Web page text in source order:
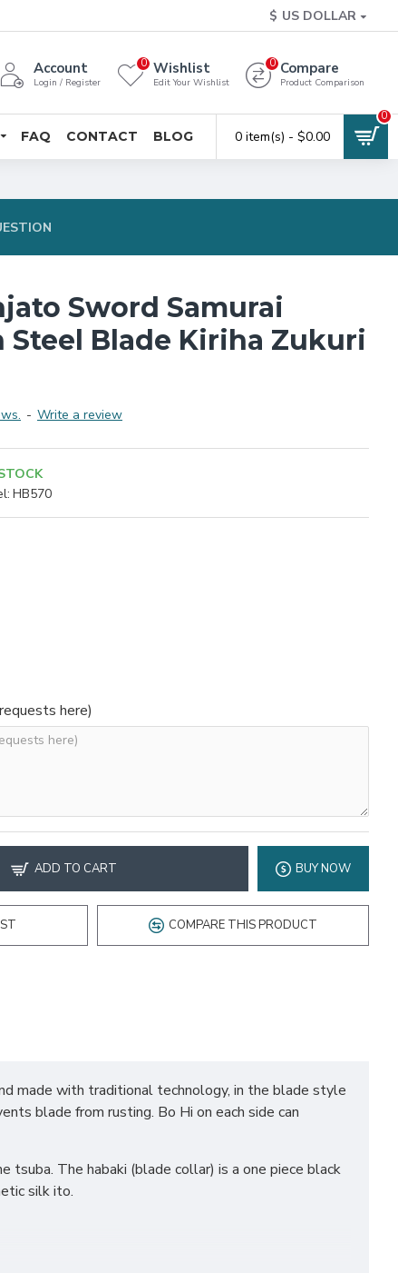
$ US DOLLAR
Account
Login / Register
Wishlist
Edit Your Wishlist
0 Compare
Product Comparison
0
FAQ CONTACT BLOG 0 item(s) - $0.00
0
Sword Samurai
Steel Blade Kiriha Zukuri
- Write a review
HB570
here)
ADD TO CART BUY NOW
COMPARE THIS PRODUCT
made with traditional technology, in the blade style
blade from rusting. Bo Hi on each side can
tsuba. The habaki (blade collar) is a one piece black
silk ito.